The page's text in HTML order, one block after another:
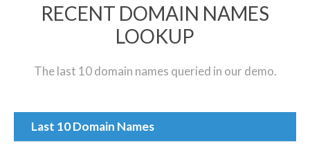
RECENT DOMAIN NAMES
LOOKUP
The last 10 domain names queried in our demo.
Last 10 Domain Names